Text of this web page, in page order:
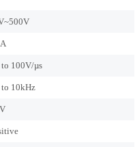
100V/µs
to 10kHz